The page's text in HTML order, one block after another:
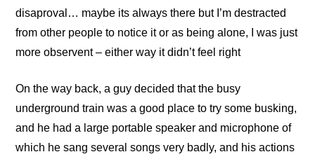
disaproval… maybe its always there but I’m destracted
from other people to notice it or as being alone, I was just
more observent – either way it didn’t feel right
On the way back, a guy decided that the busy
underground train was a good place to try some busking,
and he had a large portable speaker and microphone of
which he sang several songs very badly, and his actions